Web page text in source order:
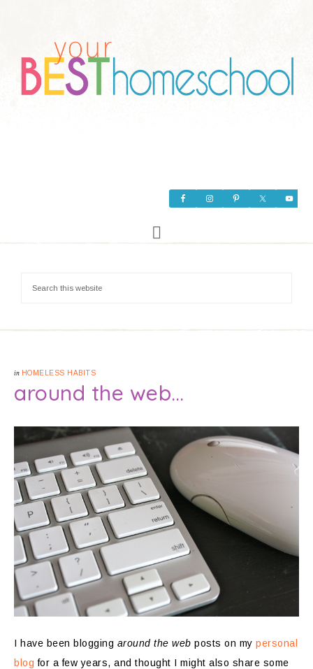
in HOMELESS HABITS
around the web…
I have been blogging around the web posts on my personal
blog for a few years, and thought I might also share some